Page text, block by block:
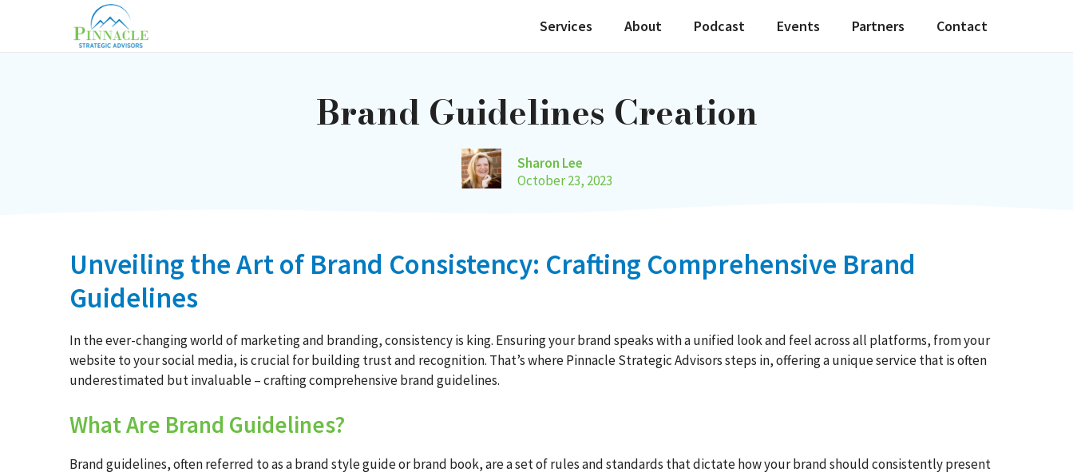
Services About Podcast Events Partners Contact
Brand Guidelines Creation
Sharon Lee
October 23, 2023
Unveiling the Art of Brand Consistency: Crafting Comprehensive Brand
Guidelines
In the ever-changing world of marketing and branding, consistency is king. Ensuring your brand speaks with a unified look and feel across all platforms, from your
website to your social media, is crucial for building trust and recognition. That’s where Pinnacle Strategic Advisors steps in, offering a unique service that is often
underestimated but invaluable – crafting comprehensive brand guidelines.
What Are Brand Guidelines?
Brand guidelines, often referred to as a brand style guide or brand book, are a set of rules and standards that dictate how your brand should consistently present